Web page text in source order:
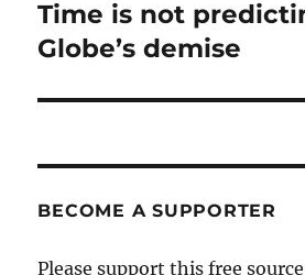
Next
post:
Time is not
Globe’s demise
BECOME A SUPPORTER
Please support this free